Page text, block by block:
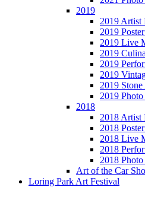
2019
2019 Artist
2019
2019 Live
2019
2019
2019
2019
2019
2018
2018 Artist
2018
2018 Live
2018
2018
Art of the Car
Loring Park Art Festival